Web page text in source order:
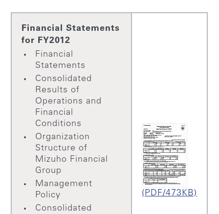
Financial Statements
for FY2012
Financial
Statements
Consolidated
Results of
Operations and
Financial
Conditions
Organization
Structure of
Mizuho Financial
Group
Management
Policy
Consolidated
(PDF/473KB)